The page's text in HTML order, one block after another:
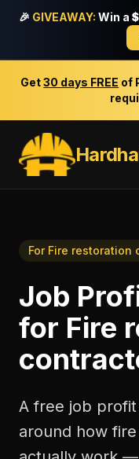
🎉 GIVEAWAY: Win a
Get30 days FREE of
For Fire restoration
Job
for Fire
A free job
around how